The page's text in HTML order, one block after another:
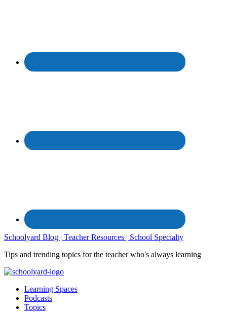
Schoolyard Blog | Teacher Resources | School Specialty
Tips and trending topics for the teacher who's always learning
Learning Spaces
Podcasts
Topics